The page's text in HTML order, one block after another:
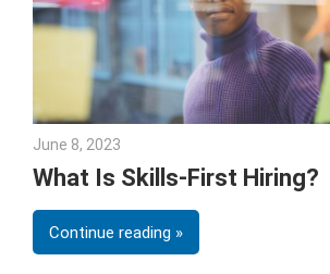
June 8, 2023
What Is Skills-First Hiring?
Continue reading